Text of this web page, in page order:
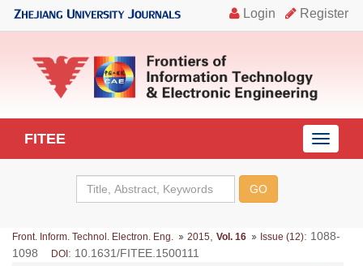
导
航
FITEE
Front. Inform. Technol. Electron. Eng. 2015 Vol. 16 Issue (12): 1088-
1098
DOI : 10.1631/FITEE.1500111